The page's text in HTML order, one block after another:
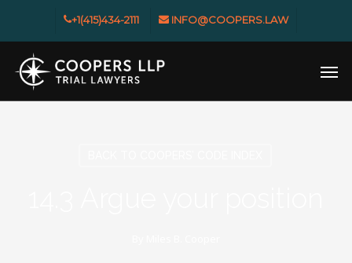
main
content
+1(415)434-2111 INFO@COOPERS.LAW